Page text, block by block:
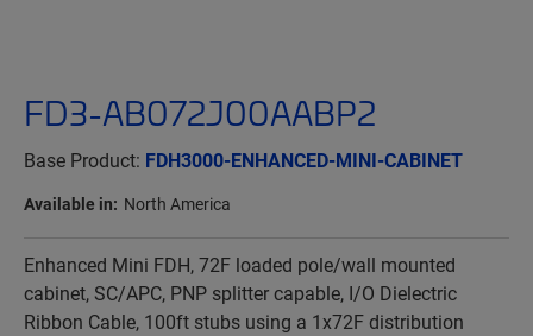
FD3-AB072J00AABP2
Base Product: FDH3000-ENHANCED-MINI-CABINET
Available in: North America
Enhanced Mini FDH, 72F loaded pole/wall mounted
cabinet, SC/APC, PNP splitter capable, I/O Dielectric
Ribbon Cable, 100ft stubs using a 1x72F distribution